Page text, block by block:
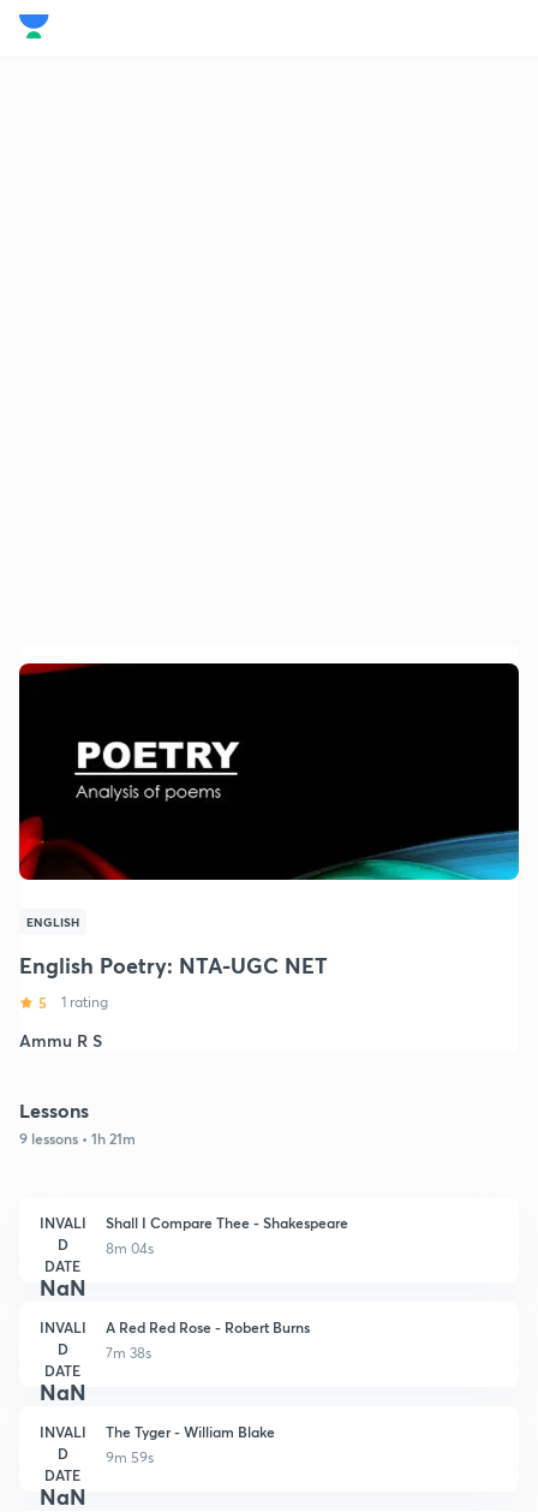
ENGLISH
English Poetry: NTA-UGC NET
5 1 rating
Ammu R S
Lessons
9 lessons • 1h 21m
INVALI
D
DATE
NaN
Shall I Compare Thee - Shakespeare
8m 04s
INVALI
D
DATE
NaN
A Red Red Rose - Robert Burns
7m 38s
INVALI
D
DATE
NaN
The Tyger - William Blake
9m 59s